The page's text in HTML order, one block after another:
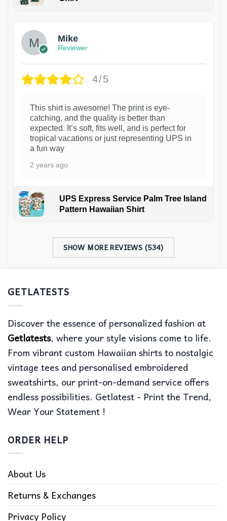
Mike
Reviewer
4/5
This shirt is awesome! The print is eye-
catching, and the quality is better than
expected. It’s soft, fits well, and is perfect for
tropical vacations or just representing UPS in
a fun way
2 years ago
UPS Express Service Palm Tree Island
Pattern Hawaiian Shirt
SHOW MORE REVIEWS (534)
GETLATESTS
Discover the essence of personalized fashion at
Getlatests, where your style visions come to life.
From vibrant custom Hawaiian shirts to nostalgic
vintage tees and personalised embroidered
sweatshirts, our print-on-demand service offers
endless possibilities. Getlatest - Print the Trend,
Wear Your Statement !
ORDER HELP
About Us
Returns & Exchanges
Privacy Policy